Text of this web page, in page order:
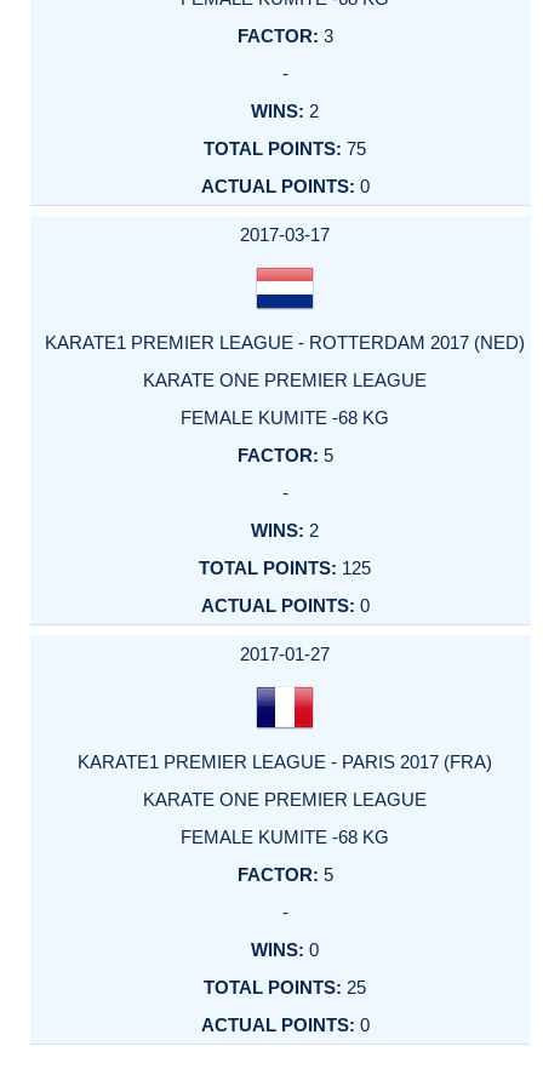
3
-
2
75
0
2017-03-17
KARATE1 PREMIER LEAGUE - ROTTERDAM 2017 (NED)
KARATE ONE PREMIER LEAGUE
FEMALE KUMITE -68 KG
5
-
2
125
0
2017-01-27
KARATE1 PREMIER LEAGUE - PARIS 2017 (FRA)
KARATE ONE PREMIER LEAGUE
FEMALE KUMITE -68 KG
5
-
0
25
0